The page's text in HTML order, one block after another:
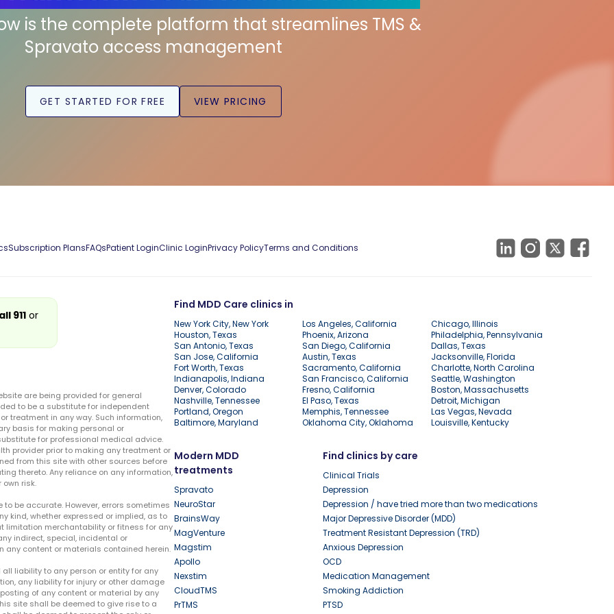
is the complete platform that streamlines TMS &
Spravato access management
GET STARTED FOR FREE VIEW PRICING
Subscription PlansFAQsPatient LoginClinic LoginPrivacy PolicyTerms and Conditions
Find MDD Care clinics in
New York City, New York Los Angeles, California
Chicago, Illinois
Houston, Texas
Phoenix, Arizona
Philadelphia, Pennsylvania
San Antonio, Texas
San Diego, California
Dallas, Texas
San Jose, California
Austin, Texas
Jacksonville, Florida
Fort Worth, Texas
Sacramento, California
Charlotte, North Carolina
Indianapolis, Indiana
San Francisco, California
Seattle, Washington
Denver, Colorado
Fresno, California
Boston, Massachusetts
Nashville, Tennessee
El Paso, Texas
Detroit, Michigan
Portland, Oregon
Memphis, Tennessee
Las Vegas, Nevada
Baltimore, Maryland
Oklahoma City, Oklahoma Louisville, Kentucky
Modern MDD
treatments
Spravato
NeuroStar
BrainsWay
MagVenture
Magstim
Apollo
Nexstim
CloudTMS
PrTMS
Find clinics by care
Clinical Trials
Depression
Depression / have tried more than two medications
Major Depressive Disorder (MDD)
Treatment Resistant Depression (TRD)
Anxious Depression
OCD
Medication Management
Smoking Addiction
PTSD
911or
are being provided for general
to be a substitute for independent
treatment in any way. Such information,
basis for making personal or
for professional medical advice.
provider prior to making any treatment or
from this site with other sources before
thereto. Any reliance on any information,
risk.
be accurate. However, errors sometimes
kind, whether expressed or implied, as to
limitation merchantability or fitness for any
indirect, special, incidental or
content or materials contained herein.
liability to any person or entity for any
any liability for injury or other damage
of any content or material by any
site shall be deemed to give rise to a